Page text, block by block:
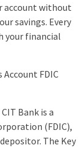
account without
savings. Every
your financial
FDIC
Bank is a
(FDIC),
The Key